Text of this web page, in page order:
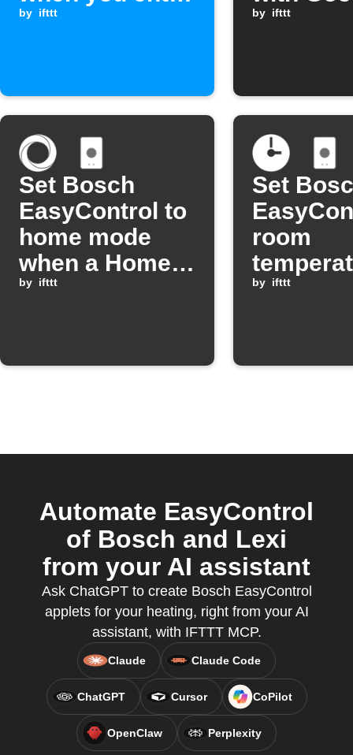
an area
by ifttt by ifttt
Set Bosch
EasyControl to
home mode
when a Homey
Flow starts.
by ifttt
Set
room
a
by ifttt
Automate EasyControl
of Bosch and Lexi
from your AI assistant
Ask ChatGPT to create Bosch EasyControl
applets for your heating, right from your AI
assistant, with IFTTT MCP.
Claude Claude Code
ChatGPT Cursor CoPilot
OpenClaw Perplexity